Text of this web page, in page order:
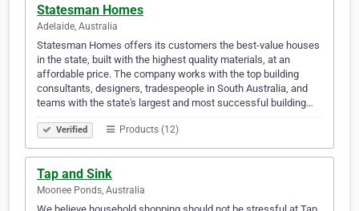
Statesman Homes
Adelaide, Australia
Statesman Homes offers its customers the best-value houses
in the state, built with the highest quality materials, at an
affordable price. The company works with the top building
consultants, designers, tradespeople in South Australia, and
teams with the state's largest and most successful building…
Verified Products (12)
Tap and Sink
Moonee Ponds, Australia